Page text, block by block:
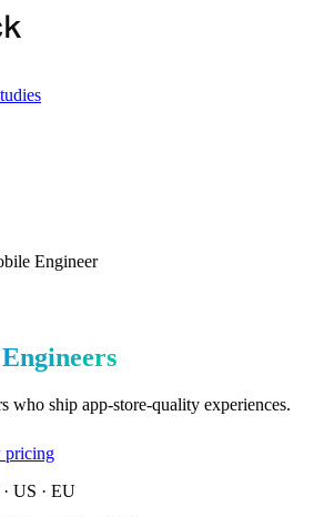
Engineer
who ship app-store-quality experiences.
pricing
US · EU